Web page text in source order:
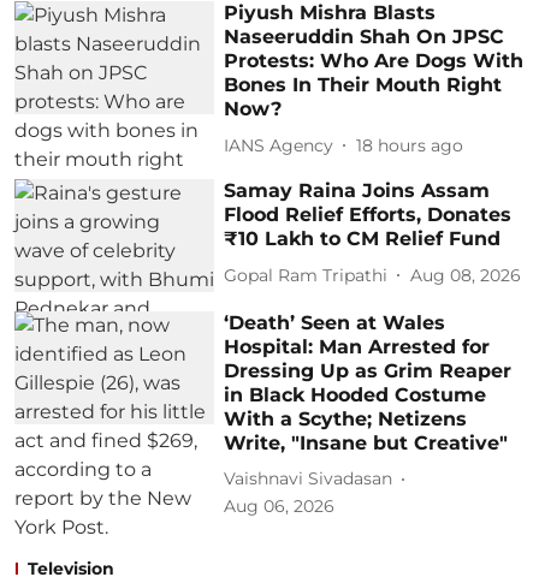
Piyush Mishra Blasts
Naseeruddin Shah On JPSC
Protests: Who Are Dogs With
Bones In Their Mouth Right
Now?
IANS Agency 18 hours ago
Samay Raina Joins Assam
Flood Relief Efforts, Donates
₹10 Lakh to CM Relief Fund
Gopal Ram Tripathi Aug 08, 2026
‘Death’ Seen at Wales
Hospital: Man Arrested for
Dressing Up as Grim Reaper
in Black Hooded Costume
With a Scythe; Netizens
Write, "Insane but Creative"
Vaishnavi Sivadasan
Aug 06, 2026
Television